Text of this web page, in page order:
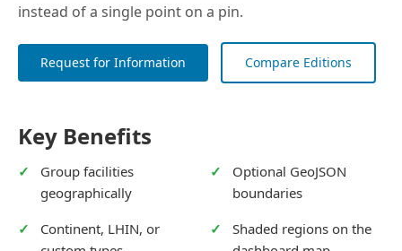
instead of a single point on a pin.
Request for Information Compare Editions
Key Benefits
Group facilities
geographically
Continent, LHIN, or
Optional GeoJSON
boundaries
Shaded regions on the